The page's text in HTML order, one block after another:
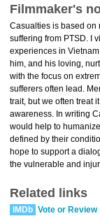
Filmmaker's
Casualties is based on
suffering from PTSD. I
experiences in
him, and his loving,
with the focus on
sufferers often lead.
trait, but we often treat
awareness. In writing
would help to
defined by their
hope to support a
the vulnerable and
Related links
IMDb Vote or Review